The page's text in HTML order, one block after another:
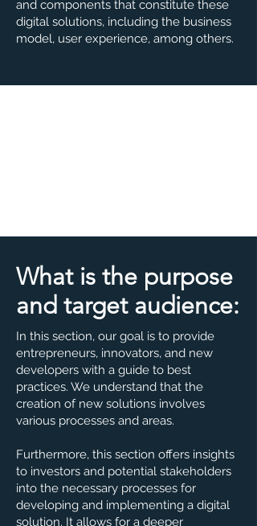
and components that constitute these
digital solutions, including the business
model, user experience, among others.
What is the purpose
and target audience:
In this section, our goal is to provide
entrepreneurs, innovators, and new
developers with a guide to best
practices. We understand that the
creation of new solutions involves
various processes and areas.
Furthermore, this section offers insights
to investors and potential stakeholders
into the necessary processes for
developing and implementing a digital
solution. It allows for a deeper